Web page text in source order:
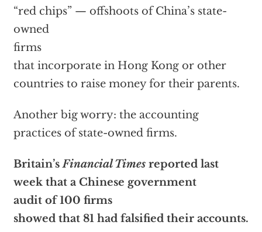
“red chips” — offshoots of China’s state-
owned
firms
that incorporate in Hong Kong or other
countries to raise money for their parents.
Another big worry: the accounting
practices of state-owned firms.
Britain’sFinancial Timesreported last
week that a Chinese government
audit of 100 firms
showed that 81 had falsified their accounts.